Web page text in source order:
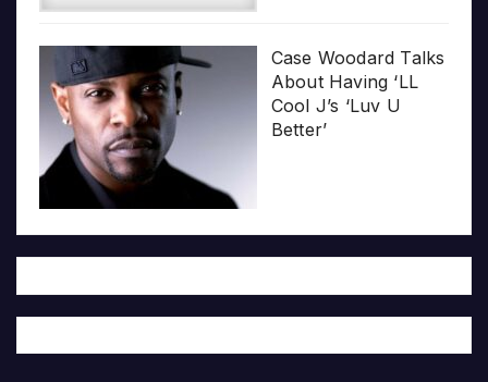
Case Woodard Talks
About Having ‘LL
Cool J’s ‘Luv U
Better’